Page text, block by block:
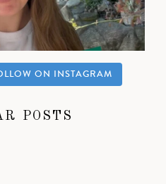
ON INSTAGRAM
POSTS